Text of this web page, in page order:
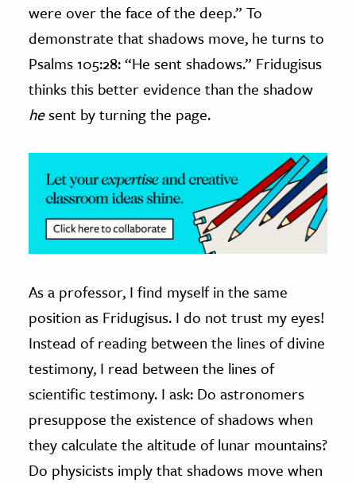
& Economics
The Editors
were over the face of the deep.” To
demonstrate that shadows move, he turns to
Psalms 105:28: “He sent shadows.” Fridugisus
thinks this better evidence than the shadow
hesent by turning the page.
As a professor, I find myself in the same
position as Fridugisus. I do not trust my eyes!
Instead of reading between the lines of divine
testimony, I read between the lines of
scientific testimony. I ask: Do astronomers
presuppose the existence of shadows when
they calculate the altitude of lunar mountains?
Do physicists imply that shadows move when